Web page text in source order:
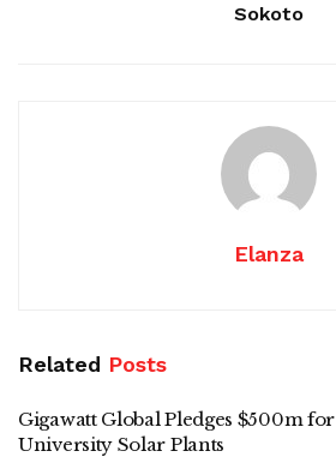
Sokoto
Elanza
Related Posts
Gigawatt Global Pledges $500m for
University Solar Plants